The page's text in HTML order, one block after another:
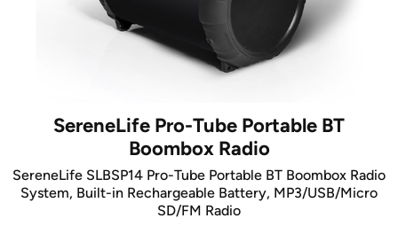
SereneLife Pro-Tube Portable BT
Boombox Radio
SereneLife SLBSP14 Pro-Tube Portable BT Boombox Radio
System, Built-in Rechargeable Battery, MP3/USB/Micro
SD/FM Radio